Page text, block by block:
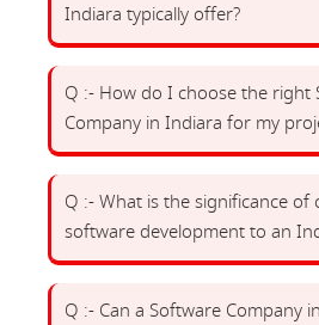
Indiara typically offer?
Q :- How do I choose the right
Company in Indiara for my
Q :- What is the significance of
software development to an
Q :- Can a Software Company